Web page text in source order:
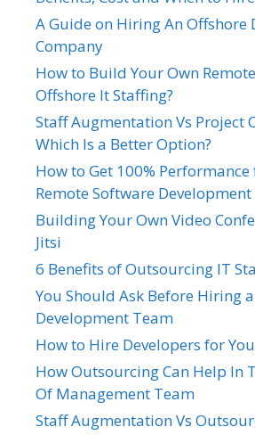
A Guide on Hiring An Offshore
Company
How to Build Your Own
Offshore It Staffing?
Staff Augmentation Vs Project
Which Is a Better Option?
How to Get 100%
Remote Software
Building Your Own Video
Jitsi
6 Benefits of Outsourcing IT
You Should Ask Before Hiring
Development Team
How to Hire Developers for
How Outsourcing Can Help In
Of Management Team
Staff Augmentation Vs